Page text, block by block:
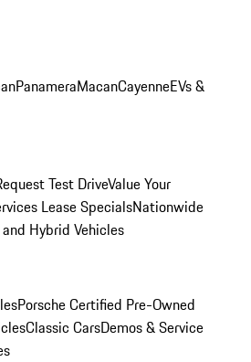
PanameraMacanCayenneEVs &
Test DriveValue Your
Lease SpecialsNationwide
Hybrid Vehicles
Porsche Certified Pre-Owned
Classic CarsDemos & Service